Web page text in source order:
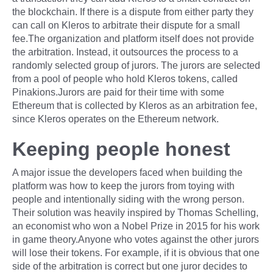
the blockchain. If there is a dispute from either party they
can call on Kleros to arbitrate their dispute for a small
fee.The organization and platform itself does not provide
the arbitration. Instead, it outsources the process to a
randomly selected group of jurors. The jurors are selected
from a pool of people who hold Kleros tokens, called
Pinakions.Jurors are paid for their time with some
Ethereum that is collected by Kleros as an arbitration fee,
since Kleros operates on the Ethereum network.
Keeping people honest
A major issue the developers faced when building the
platform was how to keep the jurors from toying with
people and intentionally siding with the wrong person.
Their solution was heavily inspired by Thomas Schelling,
an economist who won a Nobel Prize in 2015 for his work
in game theory.Anyone who votes against the other jurors
will lose their tokens. For example, if it is obvious that one
side of the arbitration is correct but one juror decides to